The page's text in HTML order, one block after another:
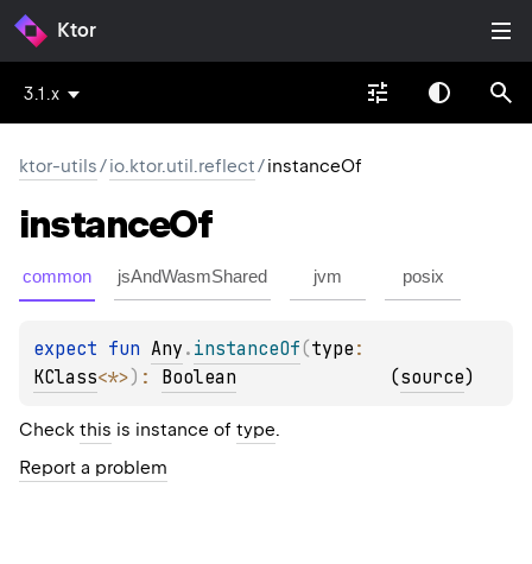
Ktor
3.1.x
ktor-utils/io.ktor.util.reflect/instanceOf
instanceOf
common jsAndWasmShared jvm posix
expect fun Any . instanceOf(type
KClass<*>) : Boolean (source)
Check this is instance of type.
Report a problem